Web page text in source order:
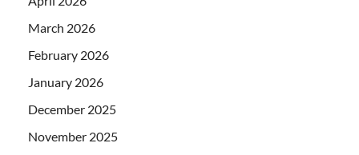
March 2026
February 2026
January 2026
December 2025
November 2025